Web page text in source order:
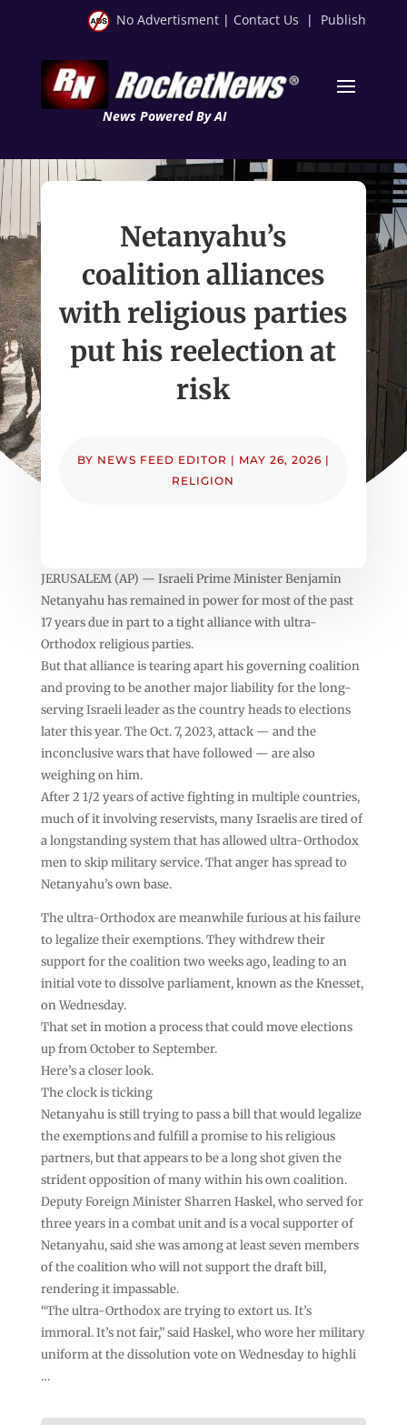
No Advertisment | Contact Us | Publish
News Powered By AI
Netanyahu’s
coalition alliances
with religious parties
put his reelection at
risk
BY NEWS FEED EDITOR | MAY 26, 2026 |
RELIGION
JERUSALEM (AP) — Israeli Prime Minister Benjamin
Netanyahu has remained in power for most of the past
17 years due in part to a tight alliance with ultra-
Orthodox religious parties.
But that alliance is tearing apart his governing coalition
and proving to be another major liability for the long-
serving Israeli leader as the country heads to elections
later this year. The Oct. 7, 2023, attack — and the
inconclusive wars that have followed — are also
weighing on him.
After 2 1/2 years of active fighting in multiple countries,
much of it involving reservists, many Israelis are tired of
a longstanding system that has allowed ultra-Orthodox
men to skip military service. That anger has spread to
Netanyahu’s own base.
The ultra-Orthodox are meanwhile furious at his failure
to legalize their exemptions. They withdrew their
support for the coalition two weeks ago, leading to an
initial vote to dissolve parliament, known as the Knesset,
on Wednesday.
That set in motion a process that could move elections
up from October to September.
Here’s a closer look.
The clock is ticking
Netanyahu is still trying to pass a bill that would legalize
the exemptions and fulfill a promise to his religious
partners, but that appears to be a long shot given the
strident opposition of many within his own coalition.
Deputy Foreign Minister Sharren Haskel, who served for
three years in a combat unit and is a vocal supporter of
Netanyahu, said she was among at least seven members
of the coalition who will not support the draft bill,
rendering it impassable.
“The ultra-Orthodox are trying to extort us. It’s
immoral. It’s not fair,” said Haskel, who wore her military
uniform at the dissolution vote on Wednesday to highli
…